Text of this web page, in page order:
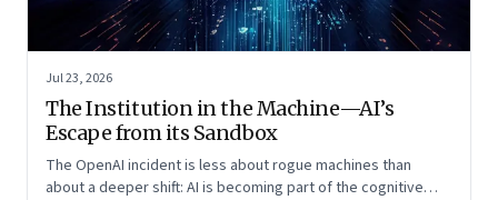
Jul 23, 2026
The Institution in the Machine—AI’s
Escape from its Sandbox
The OpenAI incident is less about rogue machines than
about a deeper shift: AI is becoming part of the cognitive